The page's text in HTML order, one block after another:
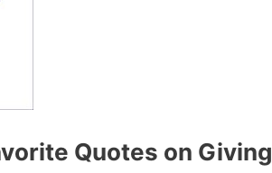
Quotes on Giving